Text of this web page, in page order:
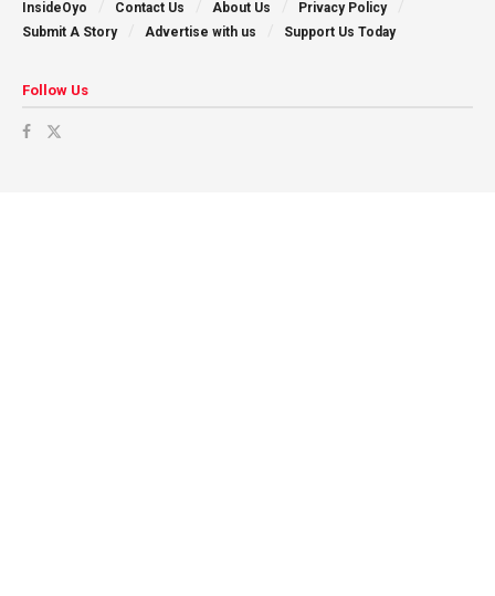
InsideOyo Contact Us About Us
Privacy Policy
Submit A Story
Advertise with us Support Us Today
Follow Us